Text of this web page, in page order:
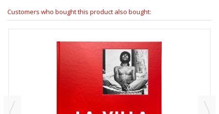
Customers who bought this product also bought: